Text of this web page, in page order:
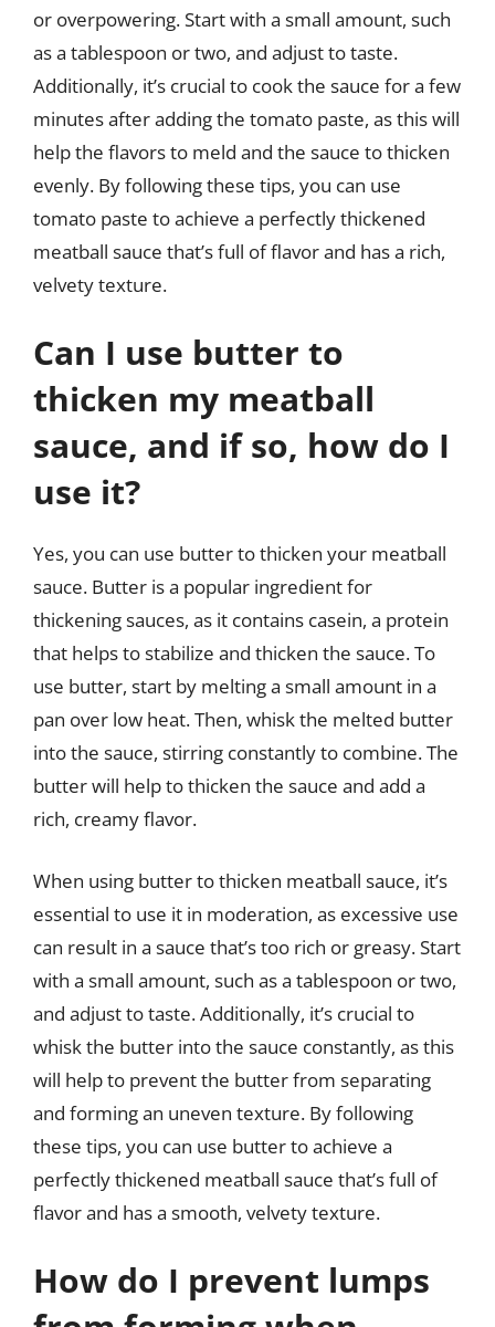
or overpowering. Start with a small amount, such
as a tablespoon or two, and adjust to taste.
Additionally, it’s crucial to cook the sauce for a few
minutes after adding the tomato paste, as this will
help the flavors to meld and the sauce to thicken
evenly. By following these tips, you can use
tomato paste to achieve a perfectly thickened
meatball sauce that’s full of flavor and has a rich,
velvety texture.
Can I use butter to
thicken my meatball
sauce, and if so, how do I
use it?
Yes, you can use butter to thicken your meatball
sauce. Butter is a popular ingredient for
thickening sauces, as it contains casein, a protein
that helps to stabilize and thicken the sauce. To
use butter, start by melting a small amount in a
pan over low heat. Then, whisk the melted butter
into the sauce, stirring constantly to combine. The
butter will help to thicken the sauce and add a
rich, creamy flavor.
When using butter to thicken meatball sauce, it’s
essential to use it in moderation, as excessive use
can result in a sauce that’s too rich or greasy. Start
with a small amount, such as a tablespoon or two,
and adjust to taste. Additionally, it’s crucial to
whisk the butter into the sauce constantly, as this
will help to prevent the butter from separating
and forming an uneven texture. By following
these tips, you can use butter to achieve a
perfectly thickened meatball sauce that’s full of
flavor and has a smooth, velvety texture.
How do I prevent lumps